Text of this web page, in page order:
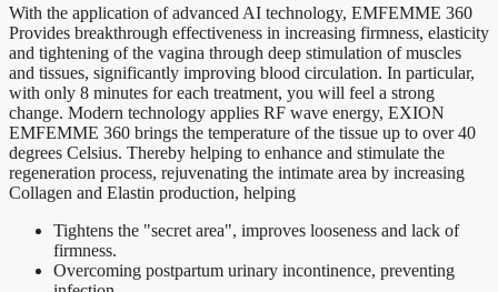
With the application of advanced AI technology, EMFEMME 360
Provides breakthrough effectiveness in increasing firmness, elasticity
and tightening of the vagina through deep stimulation of muscles
and tissues, significantly improving blood circulation. In particular,
with only 8 minutes for each treatment, you will feel a strong
change. Modern technology applies RF wave energy, EXION
EMFEMME 360 brings the temperature of the tissue up to over 40
degrees Celsius. Thereby helping to enhance and stimulate the
regeneration process, rejuvenating the intimate area by increasing
Collagen and Elastin production, helping
Tightens the "secret area", improves looseness and lack of
firmness.
Overcoming postpartum urinary incontinence, preventing